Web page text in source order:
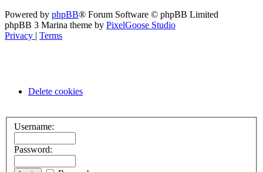
Powered by phpBB® Forum Software © phpBB Limited
phpBB 3 Marina theme by PixelGoose Studio
Privacy | Terms
Delete cookies
Username:
Password: